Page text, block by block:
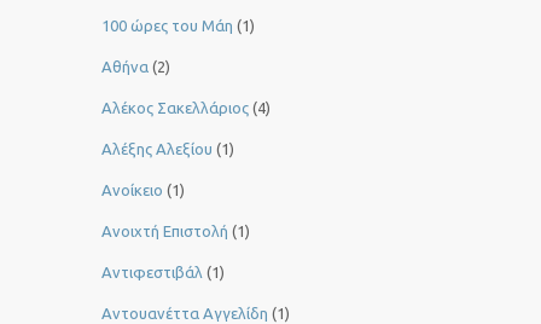
100 ώρες του Μάη (1)
Αθήνα (2)
Αλέκος Σακελλάριος (4)
Αλέξης Αλεξίου (1)
Ανοίκειο (1)
Ανοιχτή Επιστολή (1)
Αντιφεστιβάλ (1)
Αντουανέττα Αγγελίδη (1)